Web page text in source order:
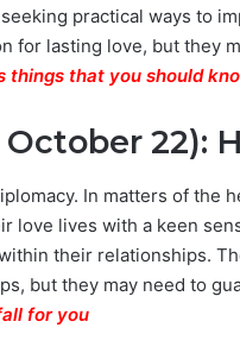
practical ways to
for lasting love, but they
things that you should
October 22):
In matters of the
love lives with a keen
their relationships.
but they may need to
for you